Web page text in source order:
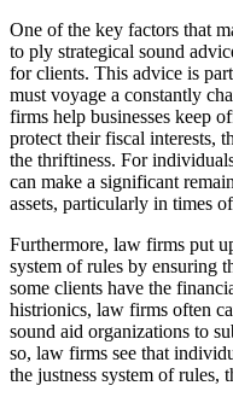
One of the key factors that
to ply strategical sound
for clients. This advice is
must voyage a constantly
firms help businesses keep
protect their fiscal interests,
the thriftiness. For
can make a significant
assets, particularly in times
Furthermore, law firms put
system of rules by ensuring
some clients have the
histrionics, law firms often
sound aid organizations to
so, law firms see that
the justness system of rules,